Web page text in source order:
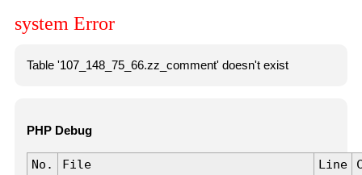
system Error
Table '107_148_75_66.zz_comment' doesn't exist
PHP Debug
No. File Line